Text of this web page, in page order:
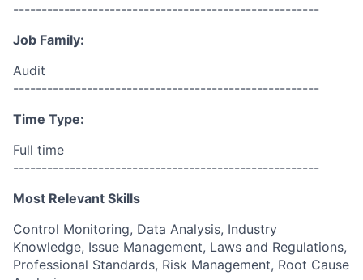
------------------------------------------------------
Job Family:
Audit
------------------------------------------------------
Time Type:
Full time
------------------------------------------------------
Most Relevant Skills
Control Monitoring, Data Analysis, Industry
Knowledge, Issue Management, Laws and Regulations,
Professional Standards, Risk Management, Root Cause